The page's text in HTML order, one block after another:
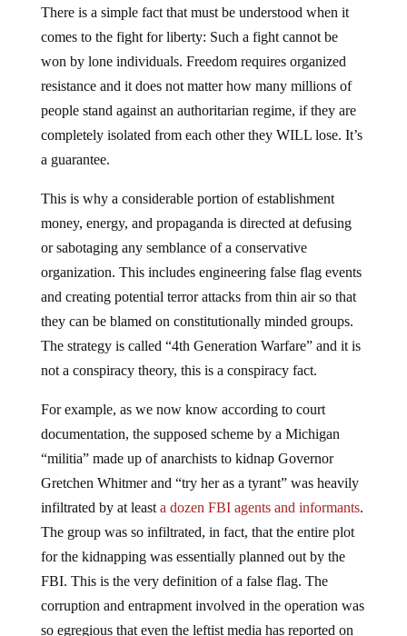
There is a simple fact that must be understood when it
comes to the fight for liberty: Such a fight cannot be
won by lone individuals. Freedom requires organized
resistance and it does not matter how many millions of
people stand against an authoritarian regime, if they are
completely isolated from each other they WILL lose. It’s
a guarantee.
This is why a considerable portion of establishment
money, energy, and propaganda is directed at defusing
or sabotaging any semblance of a conservative
organization. This includes engineering false flag events
and creating potential terror attacks from thin air so that
they can be blamed on constitutionally minded groups.
The strategy is called “4th Generation Warfare” and it is
not a conspiracy theory, this is a conspiracy fact.
For example, as we now know according to court
documentation, the supposed scheme by a Michigan
“militia” made up of anarchists to kidnap Governor
Gretchen Whitmer and “try her as a tyrant” was heavily
infiltrated by at leasta dozen FBI agents and informants.
The group was so infiltrated, in fact, that the entire plot
for the kidnapping was essentially planned out by the
FBI. This is the very definition of a false flag. The
corruption and entrapment involved in the operation was
so egregious that even the leftist media has reported on